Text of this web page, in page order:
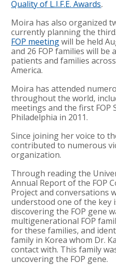
Quality of L.I.F.E. Awards.
Moira has also organized
currently planning the
FOP meetingwill be held
and 26 FOP families will be
patients and families
America.
Moira has attended
throughout the world,
meetings and the first FOP
Philadelphia in 2011.
Since joining her voice to
contributed to numerous
organization.
Through reading the
Annual Report of the FOP
Project and conversations
understood one of the key
discovering the FOP gene
multigenerational FOP
for these families, and
family in Korea whom Dr.
contact with. This family
uncovering the FOP gene.